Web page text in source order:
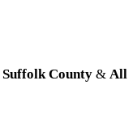
Suffolk County & All